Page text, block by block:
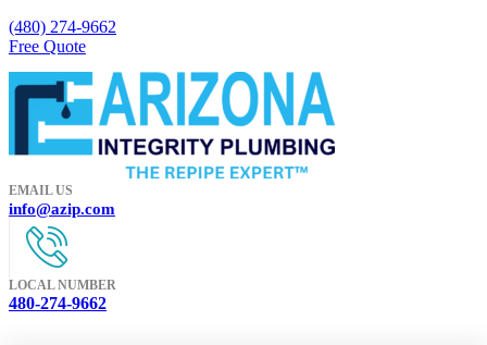
(480) 274-9662
Free Quote
EMAIL US
info@azip.com
LOCAL NUMBER
480-274-9662